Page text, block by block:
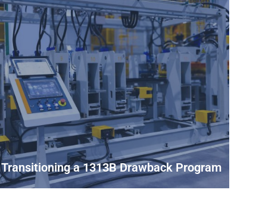
Transitioning a 1313B Drawback Program